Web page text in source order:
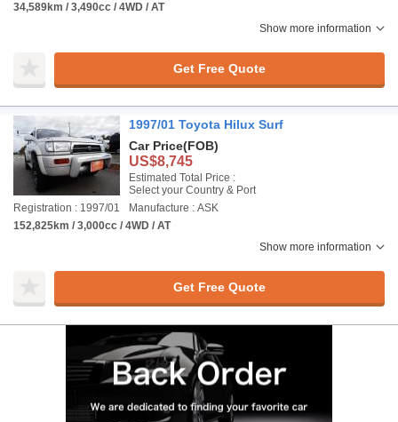
34,589km / 3,490cc / 4WD / AT
Show more information
Get Free Quote
1997/01 Toyota Hilux Surf
Car Price(FOB)
US$8,745
Estimated Total Price :
Select your Country & Port
Registration : 1997/01
Manufacture : ASK
152,825km / 3,000cc / 4WD / AT
Show more information
Get Free Quote